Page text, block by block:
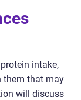
intake,
them that may
will discuss